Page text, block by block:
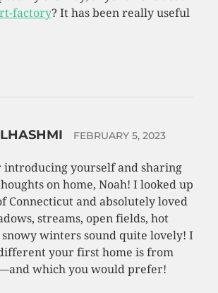
factory? It has been really useful
FEBRUARY 5, 2023
introducing yourself and sharing
on home, Noah! I looked up
Connecticut and absolutely loved
streams, open fields, hot
winters sound quite lovely! I
your first home is from
which you would prefer!